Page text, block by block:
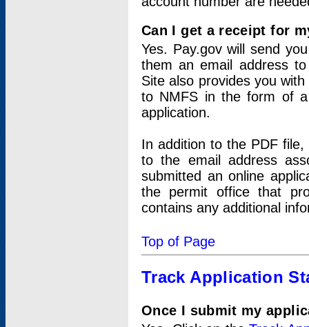
Can I get a receipt for
Yes. Pay.gov will send
them an email address
Site also provides you
to NMFS in the form of
application.
In addition to the PDF
to the email address
submitted an online
the permit office that
contains any additional
Top of Page
Track Application
Once I submit my